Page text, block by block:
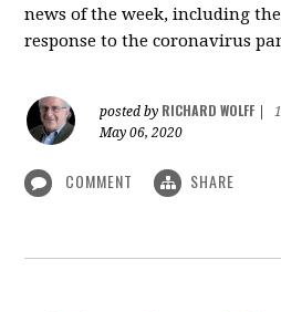
news of the week, including
response to the coronavirus
posted by RICHARD WOLFF
May 06, 2020
COMMENT SHARE